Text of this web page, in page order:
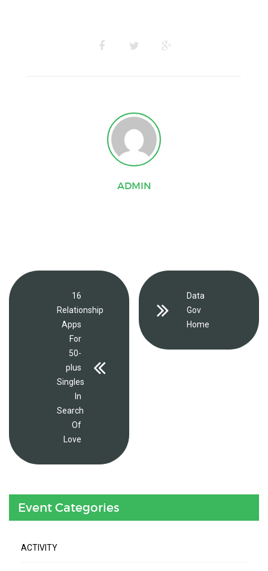
ADMIN
16
Relationship
Apps
For
50-
plus
Singles
In
Search
Of
Love
Data
Gov
Home
Event Categories
ACTIVITY